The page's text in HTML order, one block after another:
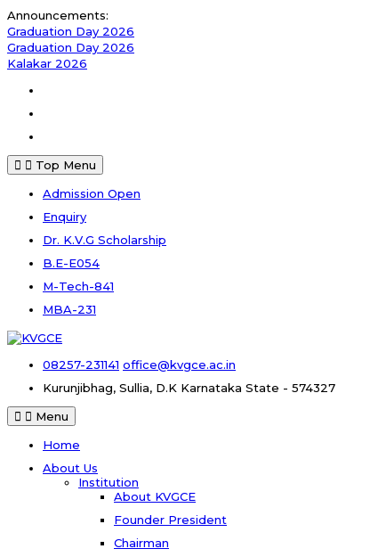
Skip
to
content
Announcements:
Graduation Day 2026
Graduation Day 2026
Kalakar 2026
Top Menu
Admission Open
Enquiry
Dr. K.V.G Scholarship
B.E-E054
M-Tech-841
MBA-231
08257-231141 office@kvgce.ac.in
Kurunjibhag, Sullia, D.K Karnataka State - 574327
Menu
Home
About Us
Institution
About KVGCE
Founder President
Chairman